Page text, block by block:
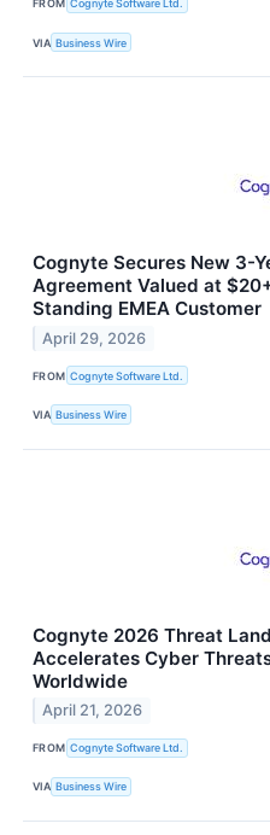
FROM Cognyte Software Ltd.
VIA Business Wire
Cognyte Secures New 3-
Agreement Valued at
Standing EMEA Customer
April 29, 2026
FROM Cognyte Software Ltd.
VIA Business Wire
Cognyte 2026 Threat
Accelerates Cyber
Worldwide
April 21, 2026
FROM Cognyte Software Ltd.
VIA Business Wire